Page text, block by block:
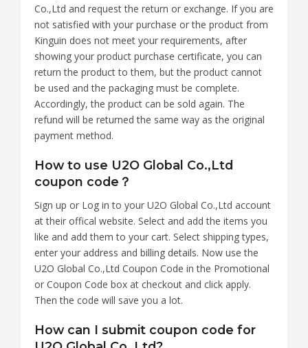
Co.,Ltd and request the return or exchange. If you are
not satisfied with your purchase or the product from
Kinguin does not meet your requirements, after
showing your product purchase certificate, you can
return the product to them, but the product cannot
be used and the packaging must be complete.
Accordingly, the product can be sold again. The
refund will be returned the same way as the original
payment method.
How to use U2O Global Co.,Ltd
coupon code？
Sign up or Log in to your U2O Global Co.,Ltd account
at their offical website. Select and add the items you
like and add them to your cart. Select shipping types,
enter your address and billing details. Now use the
U2O Global Co.,Ltd Coupon Code in the Promotional
or Coupon Code box at checkout and click apply.
Then the code will save you a lot.
How can I submit coupon code for